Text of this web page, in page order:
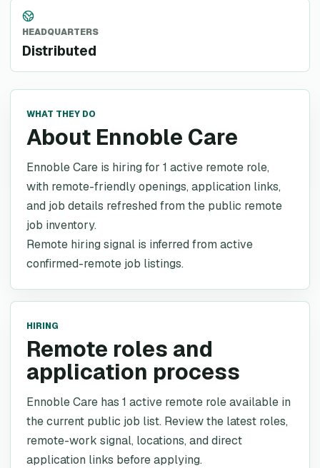
HEADQUARTERS
Distributed
WHAT THEY DO
About Ennoble Care
Ennoble Care is hiring for 1 active remote role,
with remote-friendly openings, application links,
and job details refreshed from the public remote
job inventory.
Remote hiring signal is inferred from active
confirmed-remote job listings.
HIRING
Remote roles and
application process
Ennoble Care has 1 active remote role available in
the current public job list. Review the latest roles,
remote-work signal, locations, and direct
application links before applying.